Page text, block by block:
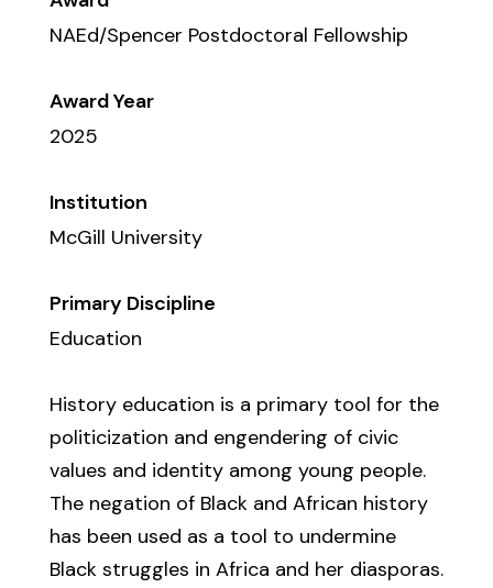
NAEd/Spencer Postdoctoral Fellowship
Award Year
2025
Institution
McGill University
Primary Discipline
Education
History education is a primary tool for the
politicization and engendering of civic
values and identity among young people.
The negation of Black and African history
has been used as a tool to undermine
Black struggles in Africa and her diasporas.